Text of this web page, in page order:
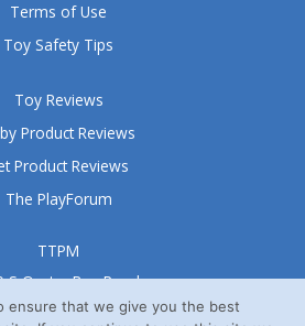
TTPM
S Oyster Bay Road
Suite 105 A
Toy Reviews
Product Reviews
Product Reviews
The PlayForum
Terms of Use
Toy Safety Tips
ensure that we give you the best